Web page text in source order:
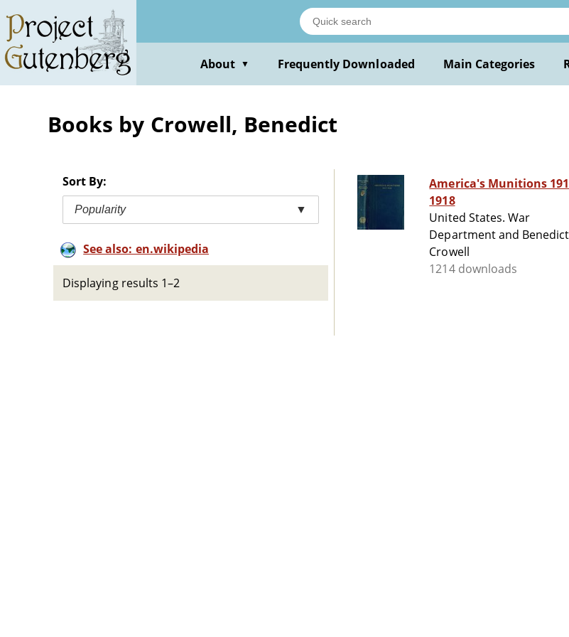
main
content
About ▼ Frequently Downloaded Main Categories
Books by Crowell, Benedict
Sort By:
Popularity ▼
See also: en.wikipedia
Displaying results 1–2
America's Munitions
1918
United States. War
Department and Benedict
Crowell
1214 downloads